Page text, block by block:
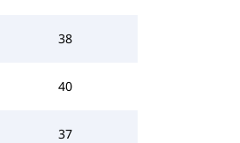
38
40
37